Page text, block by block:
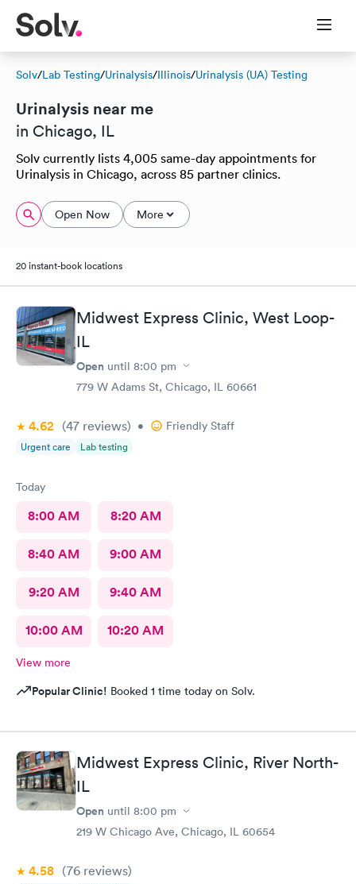
Solv/Lab Testing/Urinalysis/Illinois/Urinalysis (UA) Testing
Urinalysis near me
in Chicago, IL
Solv currently lists 4,005 same-day appointments for
Urinalysis in Chicago, across 85 partner clinics.
Open Now More
20 instant-book locations
Midwest Express Clinic, West Loop-
IL
Open until 8:00 pm
779 W Adams St, Chicago, IL 60661
4.62 (47 reviews) • Friendly Staff
Urgent care Lab testing
Today
8:00 AM 8:20 AM
8:40 AM 9:00 AM
9:20 AM 9:40 AM
10:00 AM 10:20 AM
View more
Popular Clinic! Booked 1 time today on Solv.
Midwest Express Clinic, River North-
IL
Open until 8:00 pm
219 W Chicago Ave, Chicago, IL 60654
4.58 (76 reviews)